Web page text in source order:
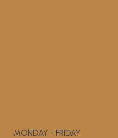
MONDAY - FRIDAY